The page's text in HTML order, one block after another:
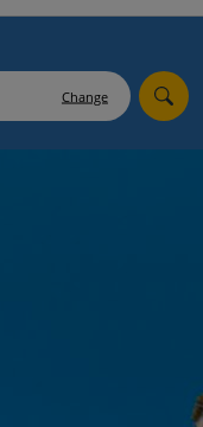
Change